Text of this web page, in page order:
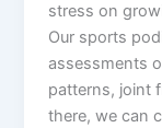
stress on
Our sports
assessments
patterns, joint
there, we can